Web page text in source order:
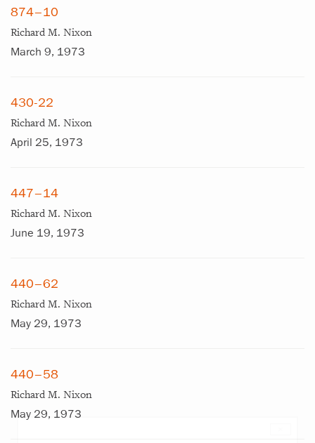
874–10
Richard M. Nixon
March 9, 1973
430-22
Richard M. Nixon
April 25, 1973
447–14
Richard M. Nixon
June 19, 1973
440–62
Richard M. Nixon
May 29, 1973
440–58
Richard M. Nixon
May 29, 1973